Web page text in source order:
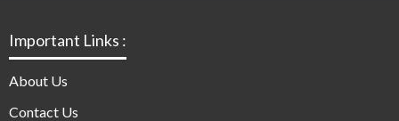
Important Links :
About Us
Contact Us